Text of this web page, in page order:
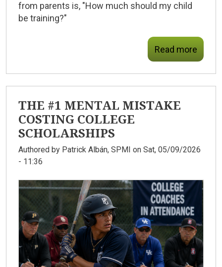
from parents is, "How much should my child
be training?"
Read more
THE #1 MENTAL MISTAKE
COSTING COLLEGE
SCHOLARSHIPS
Authored by Patrick Albán, SPMI on Sat, 05/09/2026
- 11:36